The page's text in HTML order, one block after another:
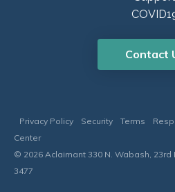
Contact
Privacy Policy Security Terms
Center
© 2026 Aclaimant 330 N. Wabash,
3477